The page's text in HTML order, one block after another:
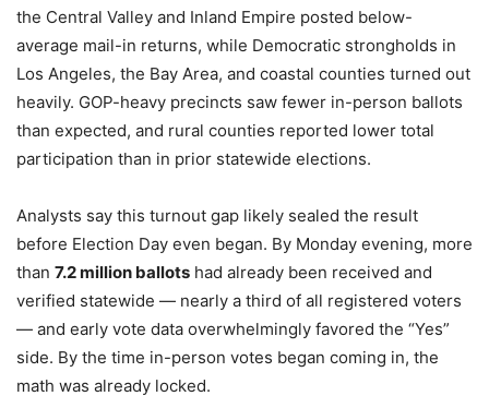
the Central Valley and Inland Empire posted below-
average mail-in returns, while Democratic strongholds in
Los Angeles, the Bay Area, and coastal counties turned out
heavily. GOP-heavy precincts saw fewer in-person ballots
than expected, and rural counties reported lower total
participation than in prior statewide elections.
Analysts say this turnout gap likely sealed the result
before Election Day even began. By Monday evening, more
than 7.2 million ballots had already been received and
verified statewide — nearly a third of all registered voters
— and early vote data overwhelmingly favored the “Yes”
side. By the time in-person votes began coming in, the
math was already locked.